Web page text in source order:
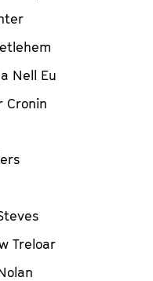
Nell Eu
Cronin
Treloar